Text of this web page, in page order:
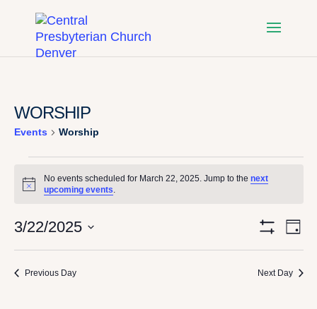
WORSHIP
Events Worship
EVENTS
FOR
MARCH
22,
Notice
No events scheduled for March 22, 2025. Jump to thenext
upcoming events.
Filters
Day
3/22/2025
Select
date.
Previous Day Next Day